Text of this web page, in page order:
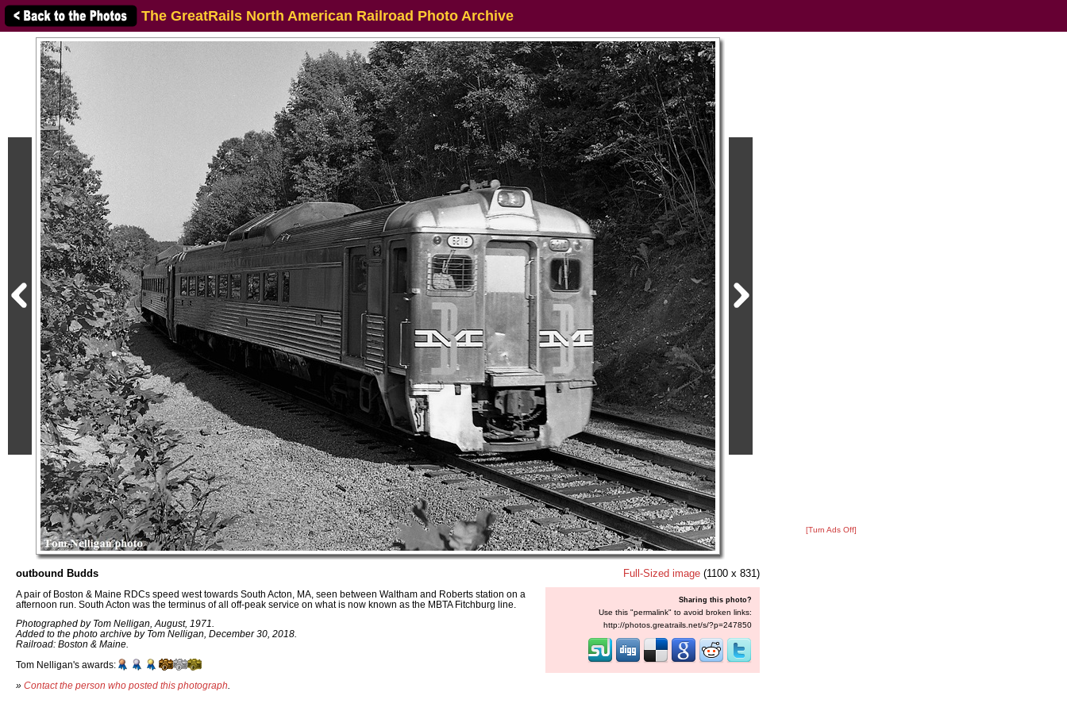
The GreatRails North American Railroad Photo Archive
outbound Budds
A pair of Boston & Maine RDCs speed west towards South Acton, MA, seen between Waltham and Roberts station on a
afternoon run. South Acton was the terminus of all off-peak service on what is now known as the MBTA Fitchburg line.
Photographed by Tom Nelligan, August, 1971.
Added to the photo archive by Tom Nelligan, December 30, 2018.
Railroad: Boston & Maine.
Tom Nelligan's awards:
» Contact the person who posted this photograph
Full-Sized image (1100 x 831)
Sharing this photo?
Use this "permalink" to avoid broken links:
http://photos.greatrails.net/s/?p=247850
[Turn Ads Off]